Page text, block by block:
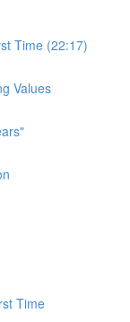
Time (22:17)
Values
Time